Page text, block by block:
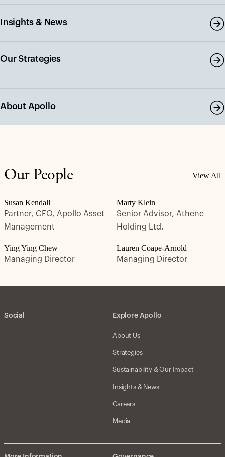
Insights & News
Our Strategies
About Apollo
Our People View All
Susan Kendall
Partner, CFO, Apollo Asset
Management
Marty Klein
Senior Advisor, Athene
Holding Ltd.
Ying Ying Chew
Managing Director
Lauren Coape-Arnold
Managing Director
Social Explore Apollo
About Us
Strategies
Sustainability & Our Impact
Insights & News
Careers
Media